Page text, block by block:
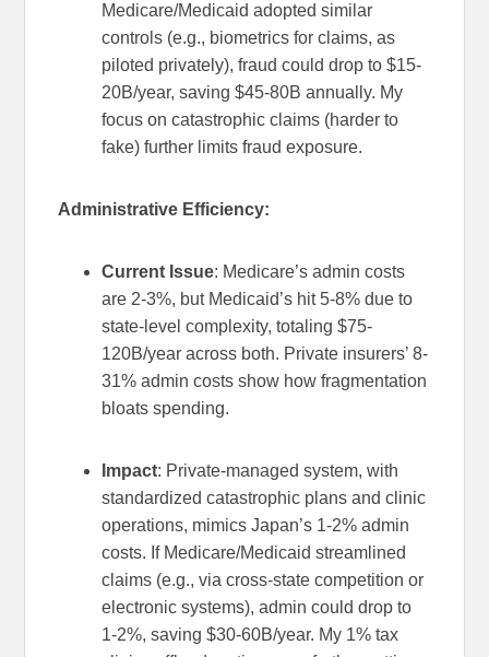
Medicare/Medicaid adopted similar
controls (e.g., biometrics for claims, as
piloted privately), fraud could drop to $15-
20B/year, saving $45-80B annually. My
focus on catastrophic claims (harder to
fake) further limits fraud exposure.
Administrative Efficiency:
Current Issue: Medicare’s admin costs
are 2-3%, but Medicaid’s hit 5-8% due to
state-level complexity, totaling $75-
120B/year across both. Private insurers’ 8-
31% admin costs show how fragmentation
bloats spending.
Impact: Private-managed system, with
standardized catastrophic plans and clinic
operations, mimics Japan’s 1-2% admin
costs. If Medicare/Medicaid streamlined
claims (e.g., via cross-state competition or
electronic systems), admin could drop to
1-2%, saving $30-60B/year. My 1% tax